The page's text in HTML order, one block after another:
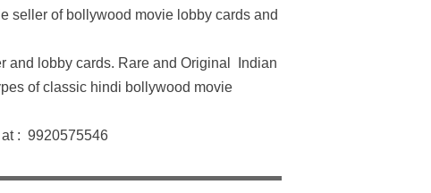
seller of bollywood movie lobby cards and
and lobby cards. Rare and Original Indian
of classic hindi bollywood movie
at : 9920575546